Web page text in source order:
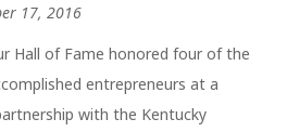
17, 2016
Hall of Fame honored four of the
entrepreneurs at a
with the Kentucky